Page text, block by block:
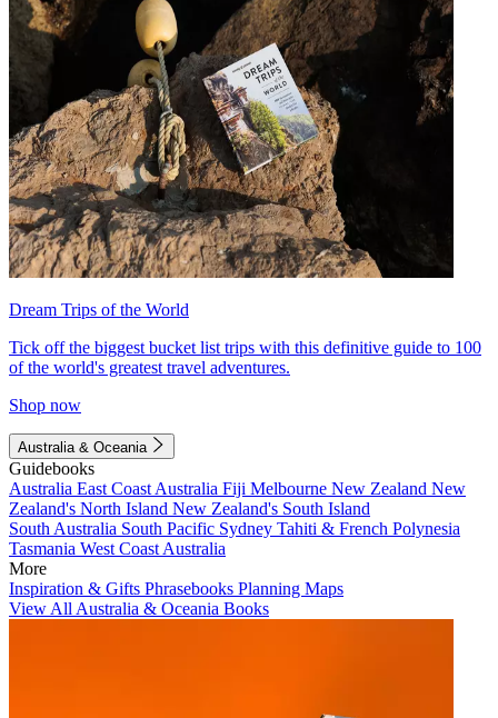
Dream Trips of the World
Tick off the biggest bucket list trips with this definitive guide to 100
of the world's greatest travel adventures.
Shop now
Australia & Oceania
Guidebooks
Australia East Coast Australia Fiji Melbourne New Zealand New
Zealand's North Island New Zealand's South Island
South Australia South Pacific Sydney Tahiti & French Polynesia
Tasmania West Coast Australia
More
Inspiration & Gifts Phrasebooks Planning Maps
View All Australia & Oceania Books